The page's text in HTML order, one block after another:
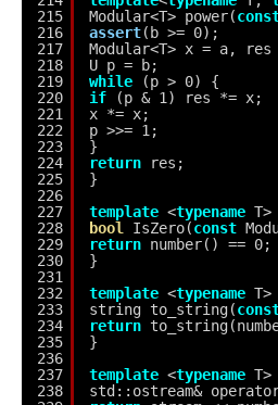
215
216
217
218
219
220
221
222
223
224
225
226
227
228
229
230
231
232
233
234
235
236
237
238
Modular<T> power(
assert(b >= 0);
Modular<T> x = a,
U p = b;
while
(p > 0) {
if
(p & 1) res *= x;
x *= x;
p >>= 1;
}
return
res;
}
template <typename T>
bool
IsZero(const
return number() == 0;
}
template <typename T>
string to_string(
return
}
template <typename T>
std::ostream&